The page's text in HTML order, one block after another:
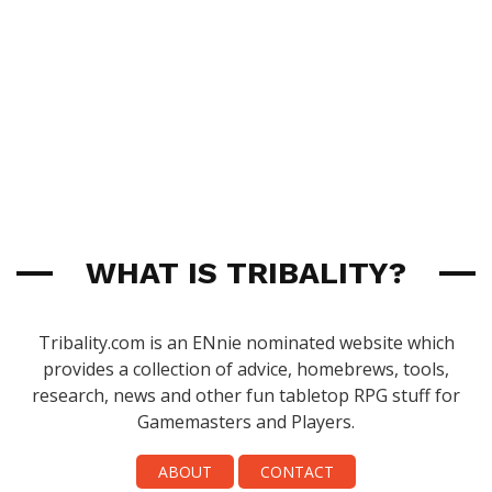
WHAT IS TRIBALITY?
Tribality.com is an ENnie nominated website which
provides a collection of advice, homebrews, tools,
research, news and other fun tabletop RPG stuff for
Gamemasters and Players.
ABOUT CONTACT